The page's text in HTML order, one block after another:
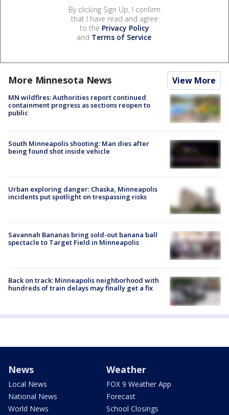
By clicking Sign Up, I confirm
that I have read and agree
to the Privacy Policy
and Terms of Service.
More Minnesota News View More
MN wildfires: Authorities report continued
containment progress as sections reopen to
public
South Minneapolis shooting: Man dies after
being found shot inside vehicle
Urban exploring danger: Chaska, Minneapolis
incidents put spotlight on trespassing risks
Savannah Bananas bring sold-out banana ball
spectacle to Target Field in Minneapolis
Back on track: Minneapolis neighborhood with
hundreds of train delays may finally get a fix
News
Local News
National News
World News
Weather
FOX 9 Weather App
Forecast
School Closings